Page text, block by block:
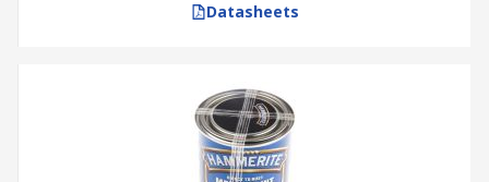
Datasheets